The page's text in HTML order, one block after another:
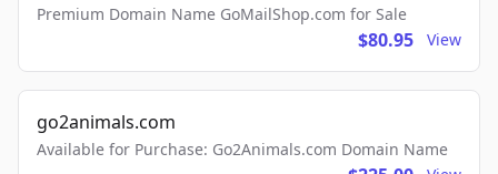
Premium Domain Name GoMailShop.com for Sale
$80.95 View
go2animals.com
Available for Purchase: Go2Animals.com Domain Name